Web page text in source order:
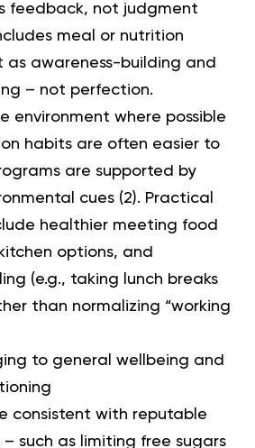
feedback, not judgment
meal or nutrition
awareness-building and
– not perfection.
environment where possible
habits are often easier to
are supported by
cues (2). Practical
healthier meeting food
options, and
(e.g., taking lunch breaks
than normalizing “working
to general wellbeing and
consistent with reputable
such as limiting free sugars